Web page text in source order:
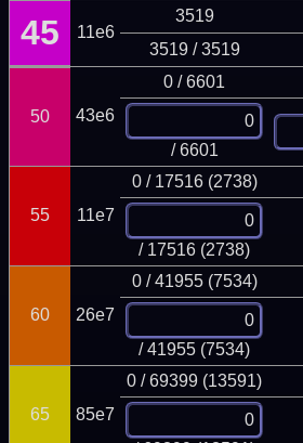
45 11e6
3519
3519 / 3519
50 43e6
0 / 6601
/ 6601
55 11e7
0 / 17516 (2738)
/ 17516 (2738)
60 26e7
0 / 41955 (7534)
/ 41955 (7534)
65 85e7
0 / 69399 (13591)